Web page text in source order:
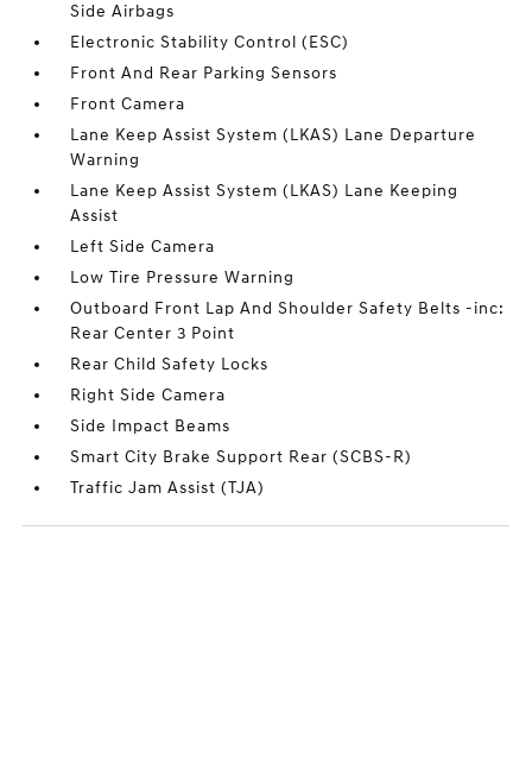
Side Airbags
Electronic Stability Control (ESC)
Front And Rear Parking Sensors
Front Camera
Lane Keep Assist System (LKAS) Lane Departure
Warning
Lane Keep Assist System (LKAS) Lane Keeping
Assist
Left Side Camera
Low Tire Pressure Warning
Outboard Front Lap And Shoulder Safety Belts -inc:
Rear Center 3 Point
Rear Child Safety Locks
Right Side Camera
Side Impact Beams
Smart City Brake Support Rear (SCBS-R)
Traffic Jam Assist (TJA)